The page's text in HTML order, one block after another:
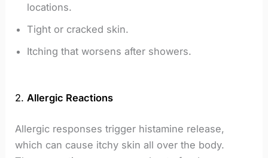
locations.
Tight or cracked skin.
Itching that worsens after showers.
2.Allergic Reactions
Allergic responses trigger histamine release,
which can cause itchy skin all over the body.